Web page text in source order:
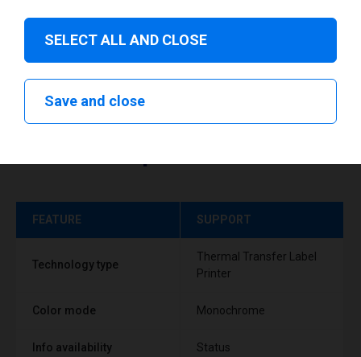
FEATURE SUPPORT
Technology type
Thermal Transfer Label
Printer
Color mode Monochrome
Info availability Status
SELECT ALL AND CLOSE
Save and close